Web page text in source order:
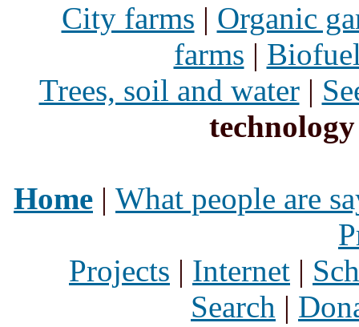
City farms | Organic
farms |
Trees, soil and water|
technology
Home | What people are
Projects | Internet |
Search |